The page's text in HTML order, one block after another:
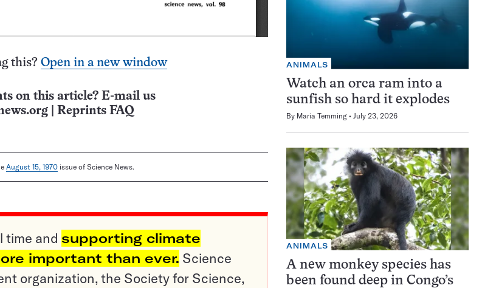
this? Open in a new window
on this article? E-mail us
Reprints FAQ
August 15, 1970 issue of Science News.
time and supporting climate
important than ever. Science
organization, the Society for Science,
ANIMALS
Watch an orca ram into a
sunfish so hard it explodes
By Maria Temming July 23, 2026
ANIMALS
A new monkey species has
been found deep in Congo’s